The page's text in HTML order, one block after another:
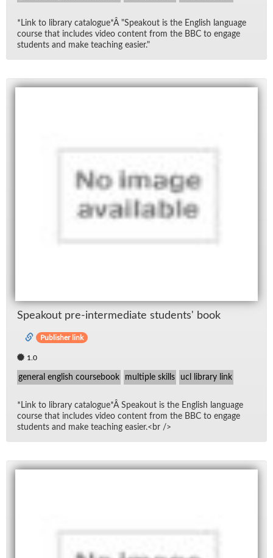
*Link to li­brary cat­a­logue*Â "Speak­out is the Eng­lish lan­guage
course that in­cludes video con­tent from the BBC to en­gage
stu­dents and make teach­ing eas­ier."
Speak­out pre-in­ter­me­di­ate stu­dents' book
Publisher link
1.0
general english coursebook multiple skills ucl library link
*Link to li­brary cat­a­logue*Â Speak­out is the Eng­lish lan­guage
course that in­cludes video con­tent from the BBC to en­gage
stu­dents and make teach­ing eas­ier.<br />